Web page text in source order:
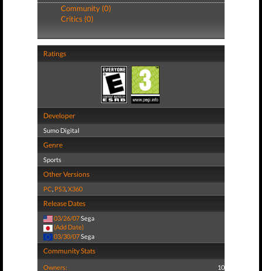
Community (0)
Critics (0)
Ratings
Developer
Sumo Digital
Genre
Sports
Other Versions
PC, PS3,X360
Release Dates
03/26/07Sega
(Add Date)
03/30/07Sega
Community Stats
Owners: 10